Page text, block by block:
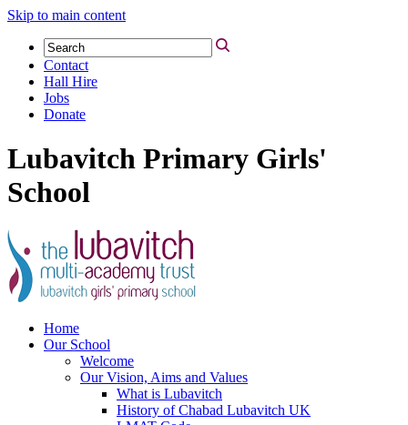
Skip to main content
Contact
Hall Hire
Jobs
Donate
Lubavitch Primary Girls'
School
Home
Our School
Welcome
Our Vision, Aims and Values
What is Lubavitch
History of Chabad Lubavitch UK